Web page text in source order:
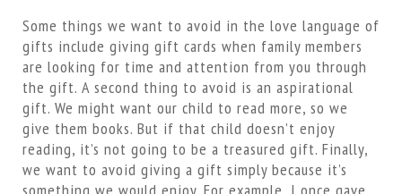
Some things we want to avoid in the love language of
gifts include giving gift cards when family members
are looking for time and attention from you through
the gift. A second thing to avoid is an aspirational
gift. We might want our child to read more, so we
give them books. But if that child doesn’t enjoy
reading, it’s not going to be a treasured gift. Finally,
we want to avoid giving a gift simply because it’s
something we would enjoy. For example, I once gave